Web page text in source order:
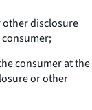
disclosure
consumer;
consumer at the
or other